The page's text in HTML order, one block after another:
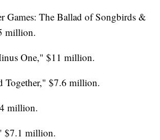
Games: The Ballad of Songbirds &
million.
One," $11 million.
Together," $7.6 million.
million.
$7.1 million.